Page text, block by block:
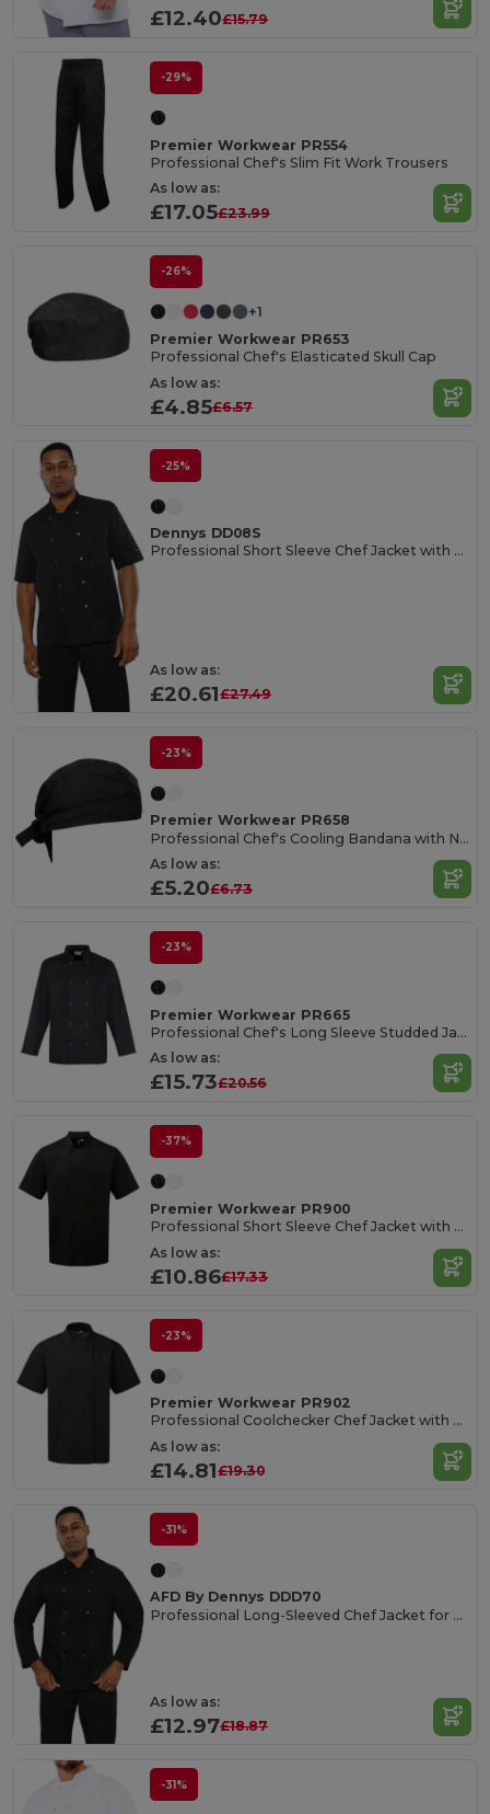
£12.40£15.79
-29%
Premier Workwear PR554
Professional Chef's Slim Fit Work Trousers
As low as:
£17.05£23.99
-26%
+1
Premier Workwear PR653
Professional Chef's Elasticated Skull Cap
As low as:
£4.85£6.57
-25%
Dennys DD08S
Professional Short Sleeve Chef Jacket with Pen Pocket
As low as:
£20.61£27.49
-23%
Premier Workwear PR658
Professional Chef's Cooling Bandana with Neck Flap
As low as:
£5.20£6.73
-23%
Premier Workwear PR665
Professional Chef's Long Sleeve Studded Jacket
As low as:
£15.73£20.56
-37%
Premier Workwear PR900
Professional Short Sleeve Chef Jacket with Pen Pocket
As low as:
£10.86£17.33
-23%
Premier Workwear PR902
Professional Coolchecker Chef Jacket with Short Sleeves
As low as:
£14.81£19.30
-31%
AFD By Dennys DDD70
Professional Long-Sleeved Chef Jacket for Seasonal Staff
As low as:
£12.97£18.87
-31%